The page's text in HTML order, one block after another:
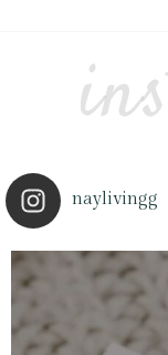
naylivingg